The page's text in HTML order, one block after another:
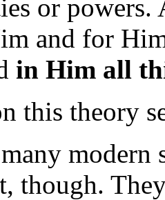
or powers.
and for
in Him all
this theory
modern
though.